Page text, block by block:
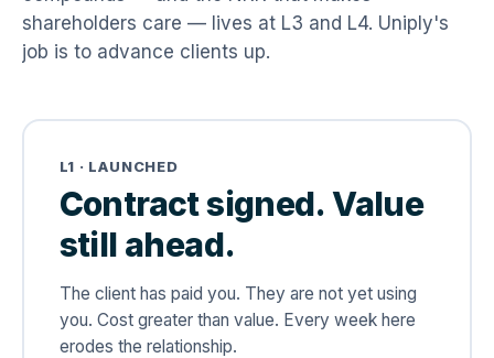
shareholders care — lives at L3 and L4. Uniply's
job is to advance clients up.
L1 · LAUNCHED
Contract signed. Value
still ahead.
The client has paid you. They are not yet using
you. Cost greater than value. Every week here
erodes the relationship.